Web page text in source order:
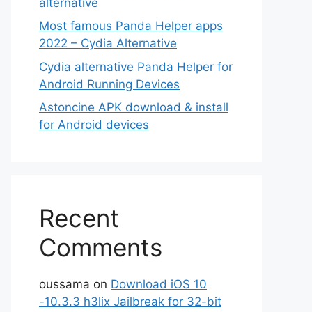
Most famous Panda Helper apps
2022 – Cydia Alternative
Cydia alternative Panda Helper for
Android Running Devices
Astoncine APK download & install
for Android devices
Recent
Comments
oussama on Download iOS 10
-10.3.3 h3lix Jailbreak for 32-bit